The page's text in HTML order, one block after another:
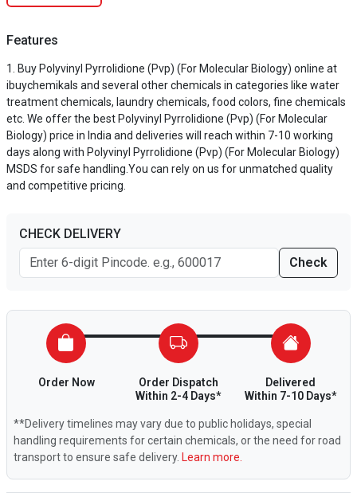
Features
Buy Polyvinyl Pyrrolidione (Pvp) (For Molecular Biology) online at
ibuychemikals and several other chemicals in categories like water
treatment chemicals, laundry chemicals, food colors, fine chemicals
etc. We offer the best Polyvinyl Pyrrolidione (Pvp) (For Molecular
Biology) price in India and deliveries will reach within 7-10 working
days along with Polyvinyl Pyrrolidione (Pvp) (For Molecular Biology)
MSDS for safe handling.You can rely on us for unmatched quality
and competitive pricing.
CHECK DELIVERY
Check
Order Now
Order Dispatch
Within 2-4 Days*
Delivered
Within 7-10 Days*
**Delivery timelines may vary due to public holidays, special
handling requirements for certain chemicals, or the need for road
transport to ensure safe delivery. Learn more.